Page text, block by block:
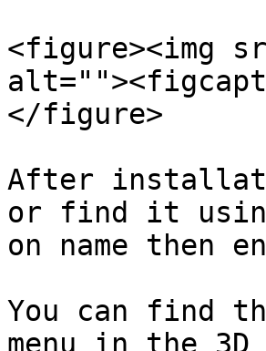
<figure><img
</figure>
After
or find it
on name then
You can find
menu in the